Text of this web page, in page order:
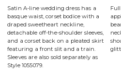
Satin A-line wedding dress has a
basque waist, corset bodice with a
draped sweetheart neckline,
detachable off-the-shoulder sleeves,
and a corset back on a pleated skirt
featuring a front slit and a train.
Sleeves are also sold separately as
Style 1055079.